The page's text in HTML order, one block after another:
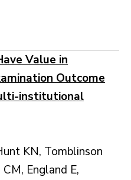
Value in
Outcome
institutional
KN, Tomblinson
England E,